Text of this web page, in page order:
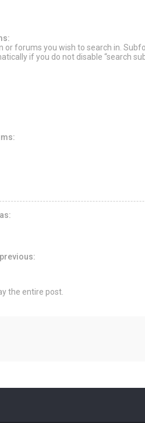
or forums you wish to search in.
if you do not disable “search
the entire post.